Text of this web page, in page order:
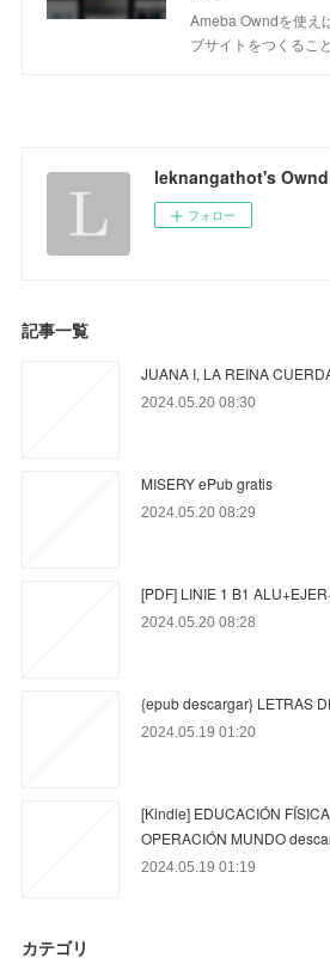
Ameba Owndを使え
ブサイトをつくるこ
leknangathot's Ownd
フォロー
記事一覧
JUANA I, LA REINA
2024.05.20 08:30
MISERY ePub gratis
2024.05.20 08:29
[PDF] LINIE 1 B1
2024.05.20 08:28
{epub descargar} LETRAS
2024.05.19 01:20
[Kindle] EDUCACIÓN
OPERACIÓN MUNDO
2024.05.19 01:19
カテゴリ